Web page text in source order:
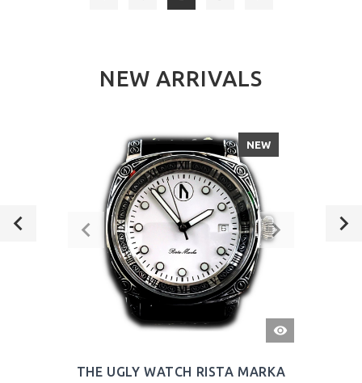
NEW ARRIVALS
QUICK
VIEW
NEW
THE UGLY WATCH RISTA MARKA